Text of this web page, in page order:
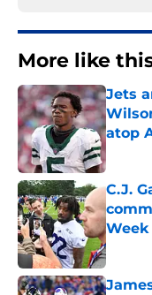
More like
Jets
atop
C.J.
Week